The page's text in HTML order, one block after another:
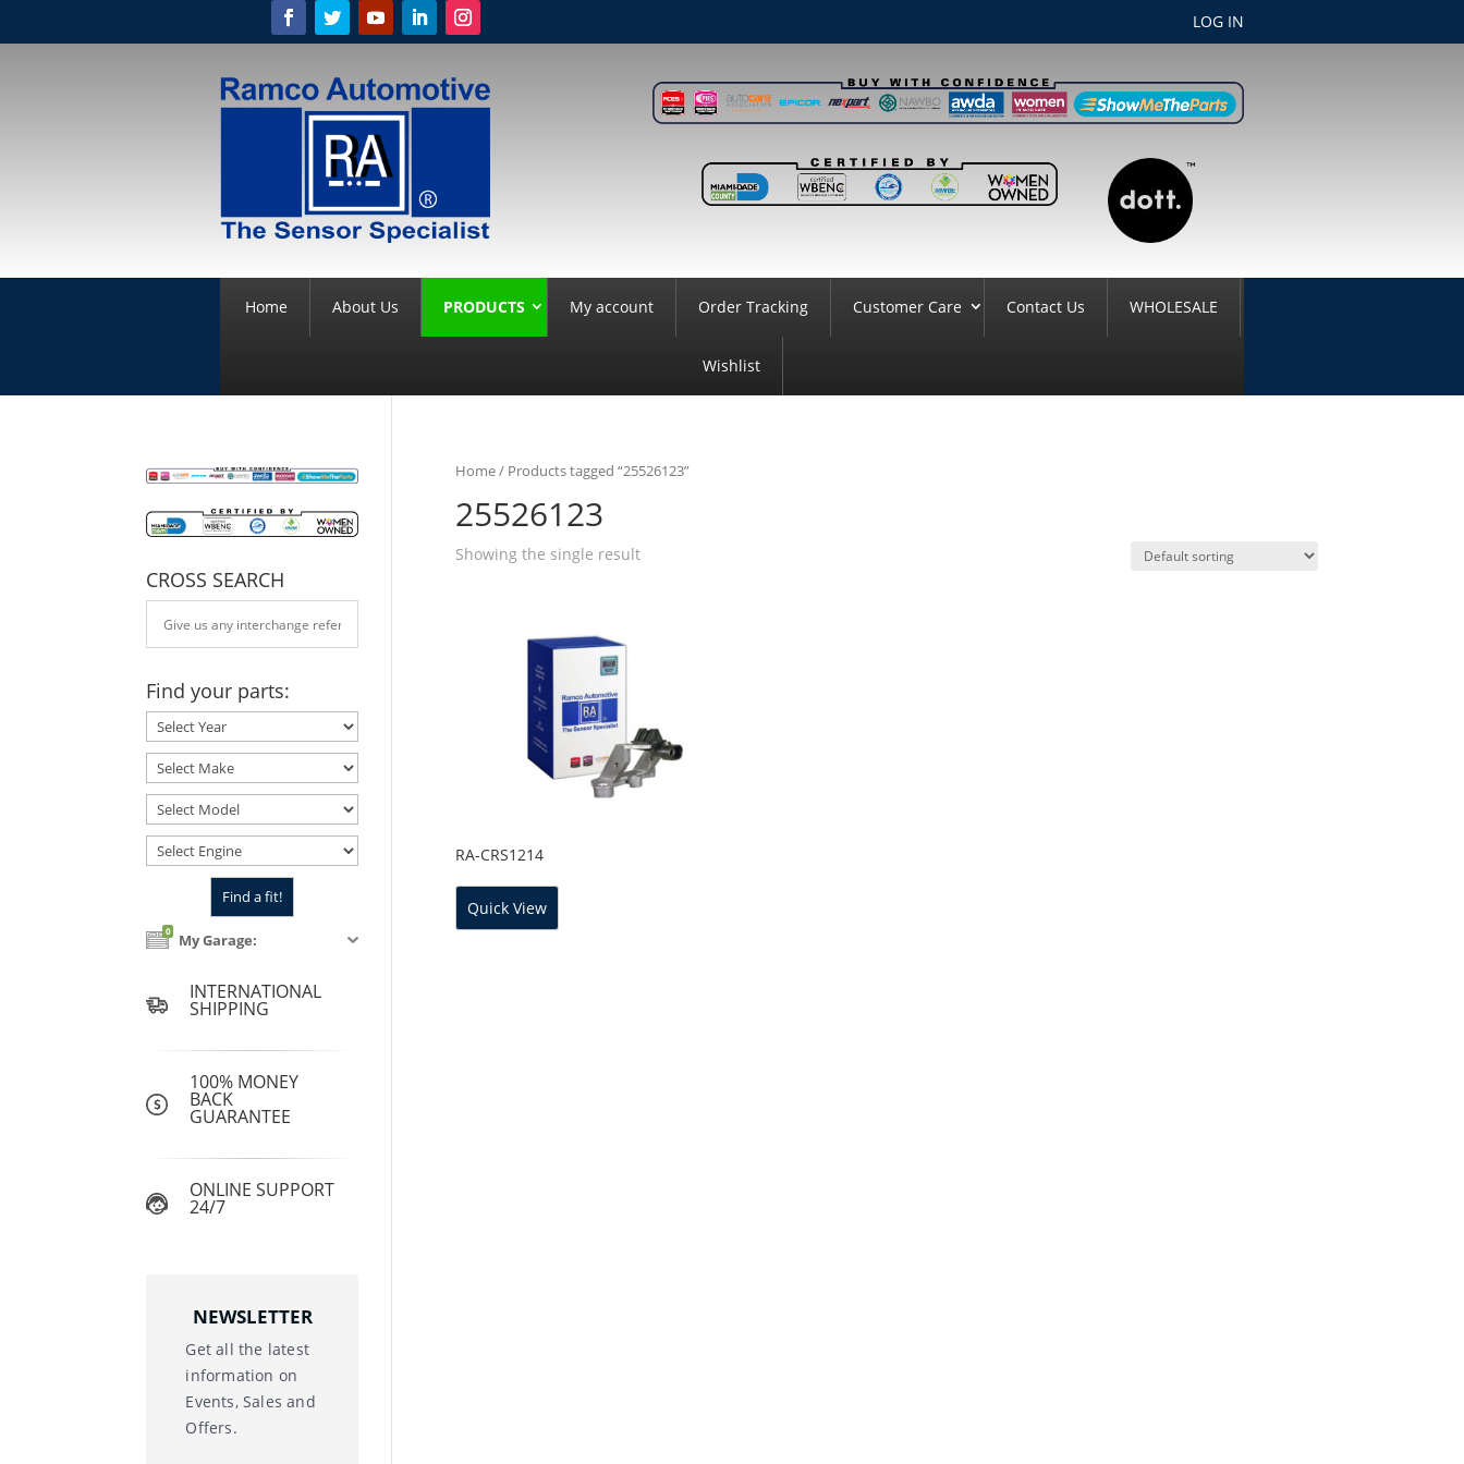
LOG IN
Home About Us PRODUCTS My account Order Tracking Customer Care Contact Us WHOLESALE
Wishlist
Home/ Products tagged “25526123”
25526123
Showing the single result
RA-CRS1214
Quick View
CROSS SEARCH
Find your parts:
0 My Garage:
INTERNATIONAL
SHIPPING
100% MONEY
BACK
GUARANTEE
ONLINE SUPPORT
24/7
NEWSLETTER
Get all the latest
information on
Events, Sales and
Offers.